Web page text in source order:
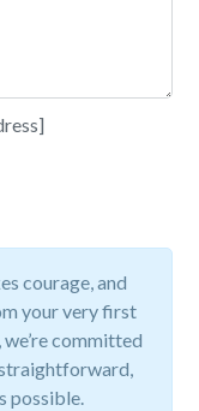
courage, and
your very first
committed
possible.